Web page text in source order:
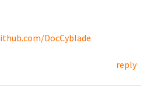
DocCyblade
reply